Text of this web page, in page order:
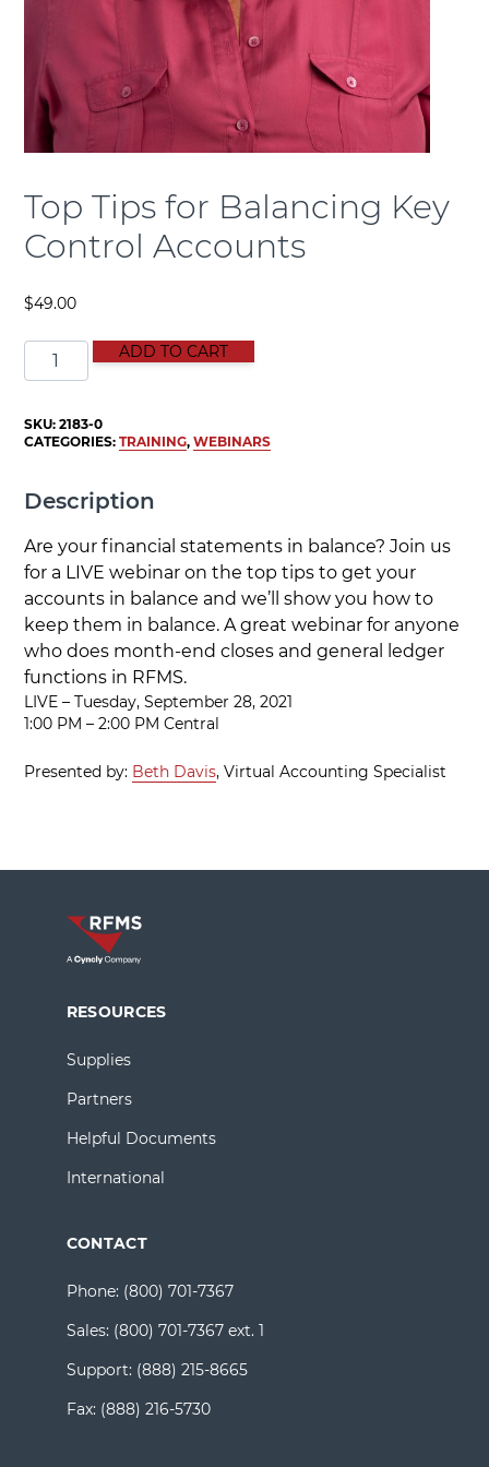
Top Tips for Balancing Key
Control Accounts
$49.00
Top Tips for Balancing Key Control Accounts quantity
ADD TO CART
SKU:2183-0
CATEGORIES:TRAINING,WEBINARS
Description
Are your financial statements in balance? Join us
for a LIVE webinar on the top tips to get your
accounts in balance and we’ll show you how to
keep them in balance. A great webinar for anyone
who does month-end closes and general ledger
functions in RFMS.
LIVE – Tuesday, September 28, 2021
1:00 PM – 2:00 PM Central
Presented by: Beth Davis, Virtual Accounting Specialist
RESOURCES
Supplies
Partners
Helpful Documents
International
CONTACT
Phone: (800) 701-7367
Sales: (800) 701-7367 ext. 1
Support: (888) 215-8665
Fax: (888) 216-5730